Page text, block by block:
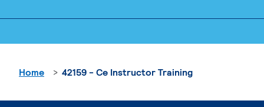
Home 42159 - Ce Instructor Training